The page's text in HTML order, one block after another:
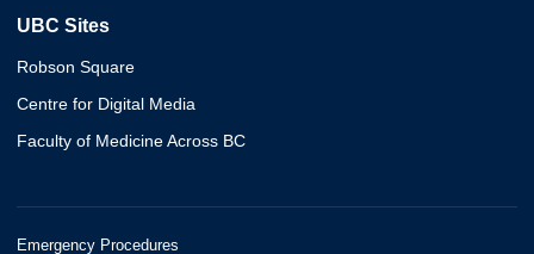
UBC Sites
Robson Square
Centre for Digital Media
Faculty of Medicine Across BC
Emergency Procedures